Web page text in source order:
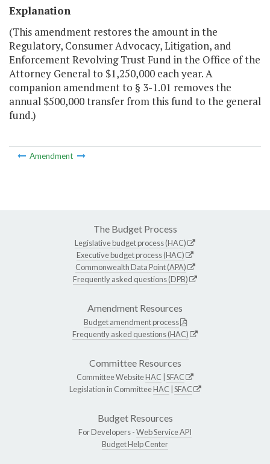
Explanation
(This amendment restores the amount in the
Regulatory, Consumer Advocacy, Litigation, and
Enforcement Revolving Trust Fund in the Office of the
Attorney General to $1,250,000 each year. A
companion amendment to § 3-1.01 removes the
annual $500,000 transfer from this fund to the general
fund.)
Amendment
The Budget Process
Legislative budget process (HAC)
Executive budget process (HAC)
Commonwealth Data Point (APA)
Frequently asked questions (DPB)
Amendment Resources
Budget amendment process
Frequently asked questions (HAC)
Committee Resources
Committee WebsiteHAC SFAC
Legislation in CommitteeHAC SFAC
Budget Resources
For Developers -Web Service API
Budget Help Center